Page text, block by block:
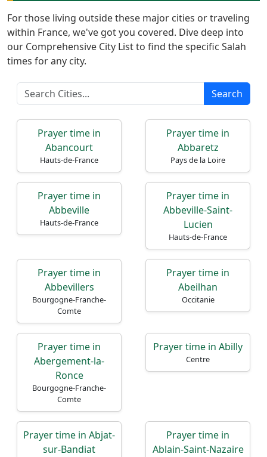
Home
Prayer
العربيّة
français
Türkçe
اردو
For those living outside these major cities or traveling
within France, we've got you covered. Dive deep into
our Comprehensive City List to find the specific Salah
times for any city.
Search
Prayer time in
Abancourt
Hauts-de-France
Prayer time in
Abbaretz
Pays de la Loire
Prayer time in
Abbeville
Hauts-de-France
Prayer time in
Abbeville-Saint-
Lucien
Hauts-de-France
Prayer time in
Abbevillers
Bourgogne-Franche-
Comte
Prayer time in
Abeilhan
Occitanie
Prayer time in
Abergement-la-
Ronce
Bourgogne-Franche-
Comte
Prayer time in Abilly
Centre
Prayer time in Abjat-
sur-Bandiat
Prayer time in
Ablain-Saint-Nazaire